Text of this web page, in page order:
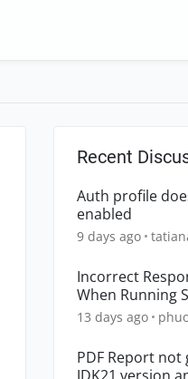
Recent
Auth profile
enabled
9 days ago
Incorrect
When Running
13 days ago
PDF Report